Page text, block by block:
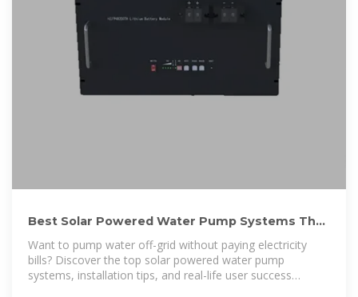
Best Solar Powered Water Pump Systems That
Want to pump water off-grid without paying electricity
bills? Discover the top solar powered water pump
systems, installation tips, and real-life user success